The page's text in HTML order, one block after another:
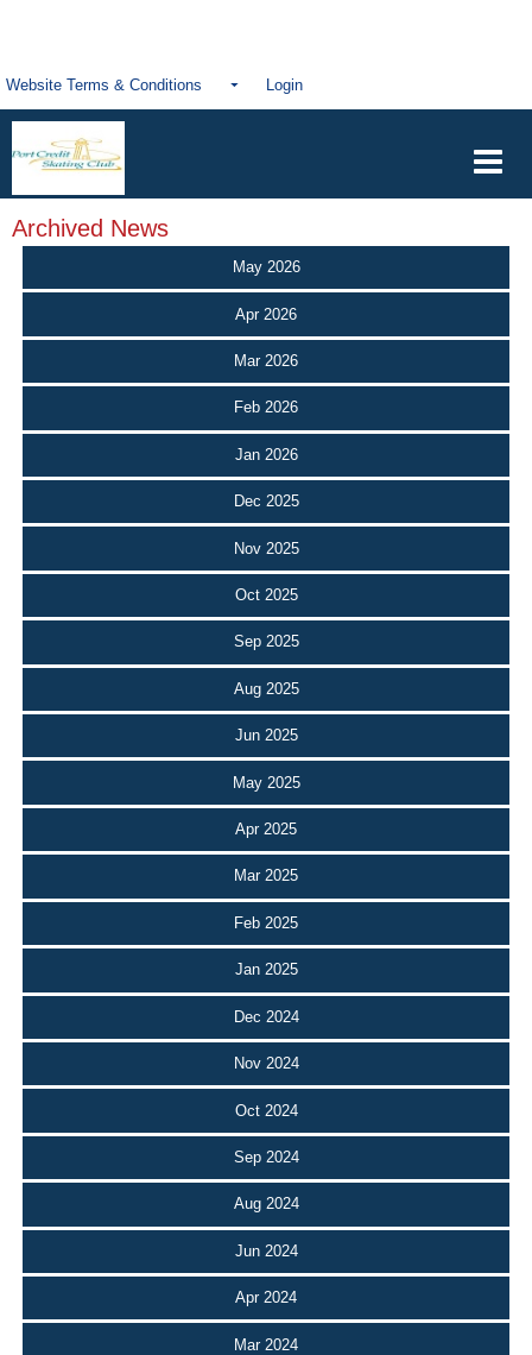
Website Terms & Conditions Login
Archived News
May 2026
Apr 2026
Mar 2026
Feb 2026
Jan 2026
Dec 2025
Nov 2025
Oct 2025
Sep 2025
Aug 2025
Jun 2025
May 2025
Apr 2025
Mar 2025
Feb 2025
Jan 2025
Dec 2024
Nov 2024
Oct 2024
Sep 2024
Aug 2024
Jun 2024
Apr 2024
Mar 2024